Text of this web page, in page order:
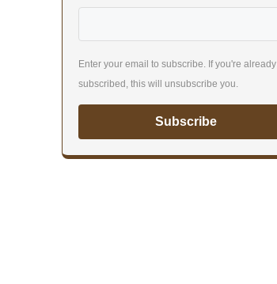
Enter your email to subscribe. If you're already
subscribed, this will unsubscribe you.
Subscribe